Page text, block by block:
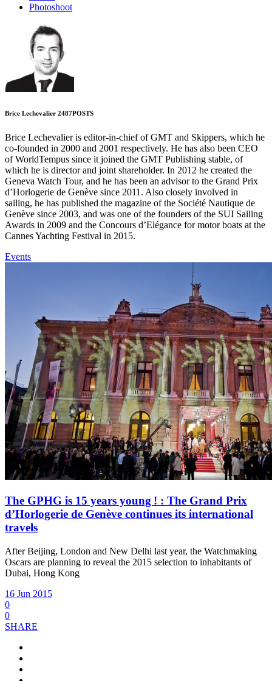
Photoshoot
Brice Lechevalier 2487POSTS
Brice Lechevalier is editor-in-chief of GMT and Skippers, which he
co-founded in 2000 and 2001 respectively. He has also been CEO
of WorldTempus since it joined the GMT Publishing stable, of
which he is director and joint shareholder. In 2012 he created the
Geneva Watch Tour, and he has been an advisor to the Grand Prix
d’Horlogerie de Genève since 2011. Also closely involved in
sailing, he has published the magazine of the Société Nautique de
Genève since 2003, and was one of the founders of the SUI Sailing
Awards in 2009 and the Concours d’Elégance for motor boats at the
Cannes Yachting Festival in 2015.
Events
The GPHG is 15 years young ! : The Grand Prix
d’Horlogerie de Genève continues its international
travels
After Beijing, London and New Delhi last year, the Watchmaking
Oscars are planning to reveal the 2015 selection to inhabitants of
Dubai, Hong Kong
16 Jun 2015
0
0
SHARE